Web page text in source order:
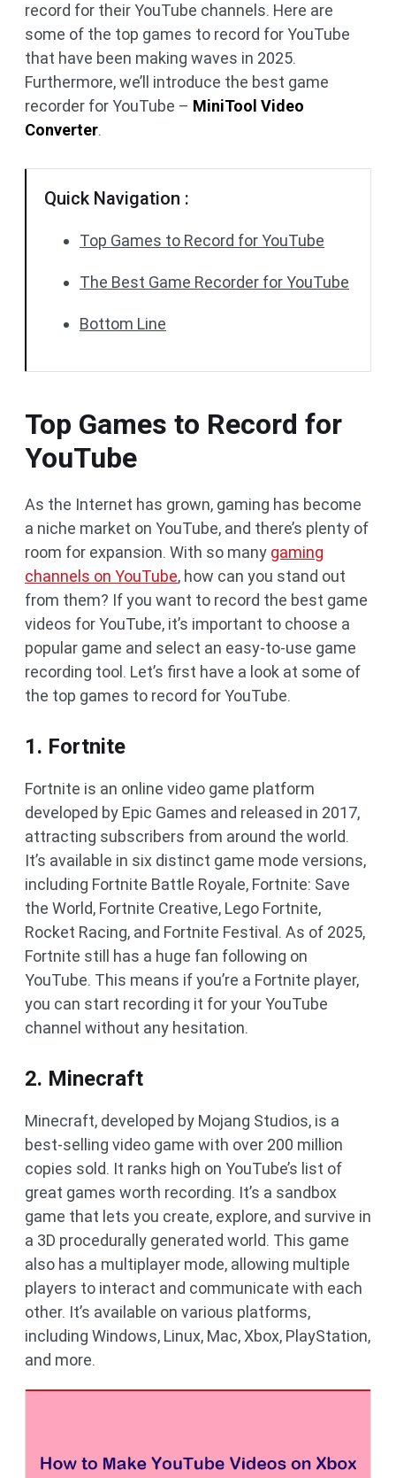
record for their YouTube channels. Here are
some of the top games to record for YouTube
that have been making waves in 2025.
Furthermore, we’ll introduce the best game
recorder for YouTube – MiniTool Video
Converter.
Quick Navigation :
Top Games to Record for YouTube
The Best Game Recorder for YouTube
Bottom Line
Top Games to Record for
YouTube
As the Internet has grown, gaming has become
a niche market on YouTube, and there’s plenty of
room for expansion. With so many gaming
channels on YouTube, how can you stand out
from them? If you want to record the best game
videos for YouTube, it’s important to choose a
popular game and select an easy-to-use game
recording tool. Let’s first have a look at some of
the top games to record for YouTube.
1. Fortnite
Fortnite is an online video game platform
developed by Epic Games and released in 2017,
attracting subscribers from around the world.
It’s available in six distinct game mode versions,
including Fortnite Battle Royale, Fortnite: Save
the World, Fortnite Creative, Lego Fortnite,
Rocket Racing, and Fortnite Festival. As of 2025,
Fortnite still has a huge fan following on
YouTube. This means if you’re a Fortnite player,
you can start recording it for your YouTube
channel without any hesitation.
2. Minecraft
Minecraft, developed by Mojang Studios, is a
best-selling video game with over 200 million
copies sold. It ranks high on YouTube’s list of
great games worth recording. It’s a sandbox
game that lets you create, explore, and survive in
a 3D procedurally generated world. This game
also has a multiplayer mode, allowing multiple
players to interact and communicate with each
other. It’s available on various platforms,
including Windows, Linux, Mac, Xbox, PlayStation,
and more.